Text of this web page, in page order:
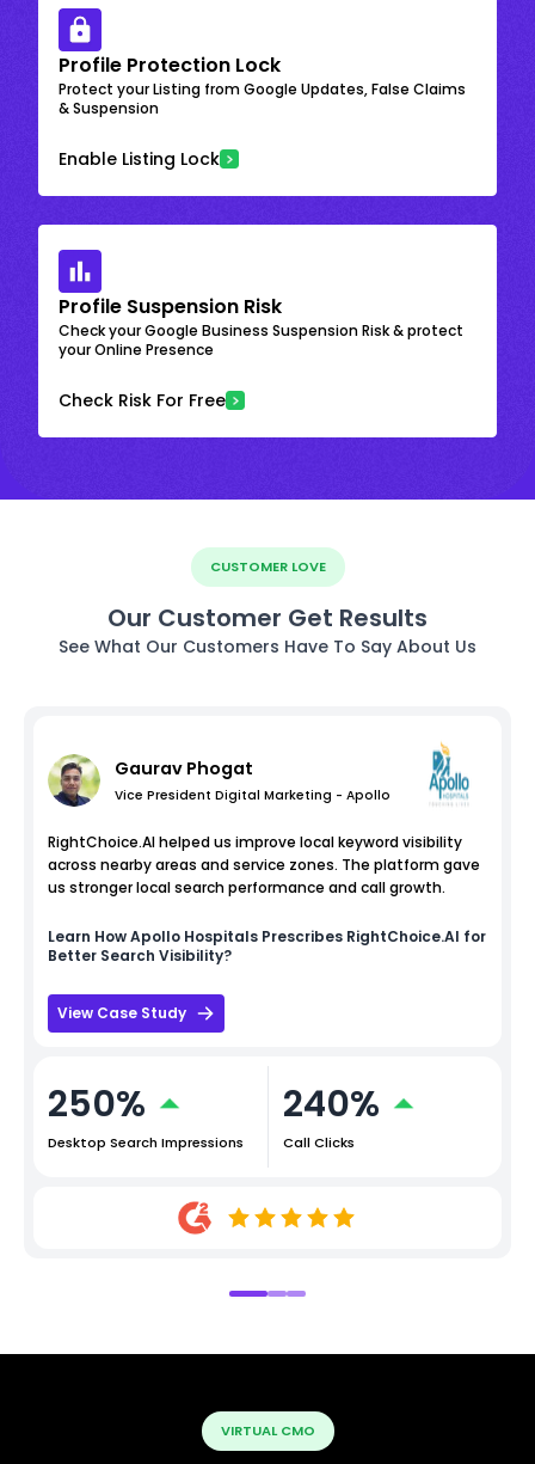
Profile Protection Lock
Protect your Listing from Google Updates, False Claims
& Suspension
Enable Listing Lock
Profile Suspension Risk
Check your Google Business Suspension Risk & protect
your Online Presence
Check Risk For Free
CUSTOMER LOVE
Our Customer Get Results
See What Our Customers Have To Say About Us
Gaurav Phogat
Vice President Digital Marketing - Apollo
RightChoice.AI helped us improve local keyword visibility
across nearby areas and service zones. The platform gave
us stronger local search performance and call growth.
Learn HowApollo Hospitals Prescribes RightChoice.AI for
Better Search Visibility?
View Case Study
250%
Desktop Search Impressions
240%
Call Clicks
VIRTUAL CMO